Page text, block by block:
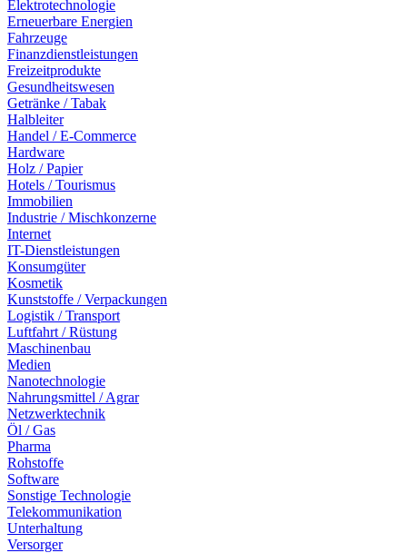
Elektrotechnologie
Erneuerbare Energien
Fahrzeuge
Finanzdienstleistungen
Freizeitprodukte
Gesundheitswesen
Getränke / Tabak
Halbleiter
Handel / E-Commerce
Hardware
Holz / Papier
Hotels / Tourismus
Immobilien
Industrie / Mischkonzerne
Internet
IT-Dienstleistungen
Konsumgüter
Kosmetik
Kunststoffe / Verpackungen
Logistik / Transport
Luftfahrt / Rüstung
Maschinenbau
Medien
Nanotechnologie
Nahrungsmittel / Agrar
Netzwerktechnik
Öl / Gas
Pharma
Rohstoffe
Software
Sonstige Technologie
Telekommunikation
Unterhaltung
Versorger